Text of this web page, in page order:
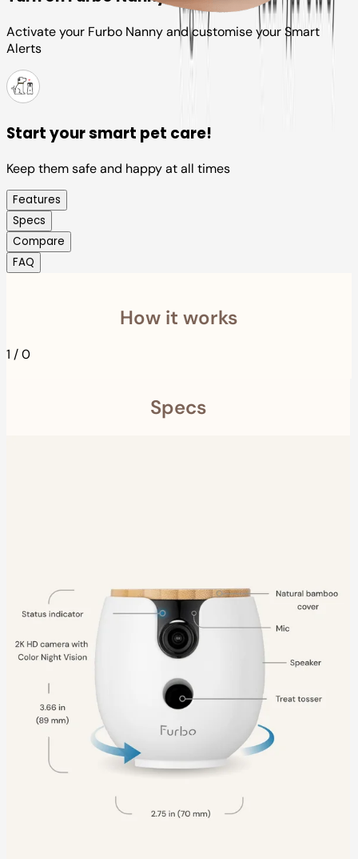
Activate your Furbo Nanny and customise your Smart
Alerts
Start your smart pet care!
Keep them safe and happy at all times
Features
Specs
Compare
FAQ
How it works
1 /0
Specs